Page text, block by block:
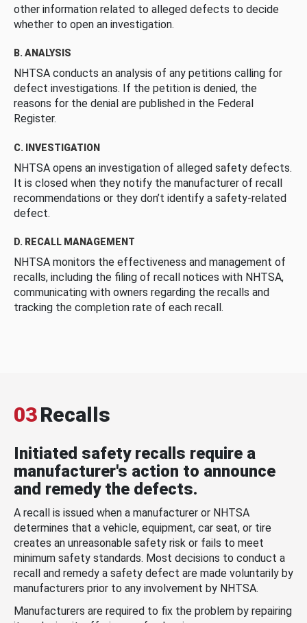
other information related to alleged defects to decide
whether to open an investigation.
B. ANALYSIS
NHTSA conducts an analysis of any petitions calling for
defect investigations. If the petition is denied, the
reasons for the denial are published in the Federal
Register.
C. INVESTIGATION
NHTSA opens an investigation of alleged safety defects.
It is closed when they notify the manufacturer of recall
recommendations or they don’t identify a safety-related
defect.
D. RECALL MANAGEMENT
NHTSA monitors the effectiveness and management of
recalls, including the filing of recall notices with NHTSA,
communicating with owners regarding the recalls and
tracking the completion rate of each recall.
03Recalls
Initiated safety recalls require a
manufacturer's action to announce
and remedy the defects.
A recall is issued when a manufacturer or NHTSA
determines that a vehicle, equipment, car seat, or tire
creates an unreasonable safety risk or fails to meet
minimum safety standards. Most decisions to conduct a
recall and remedy a safety defect are made voluntarily by
manufacturers prior to any involvement by NHTSA.
Manufacturers are required to fix the problem by repairing